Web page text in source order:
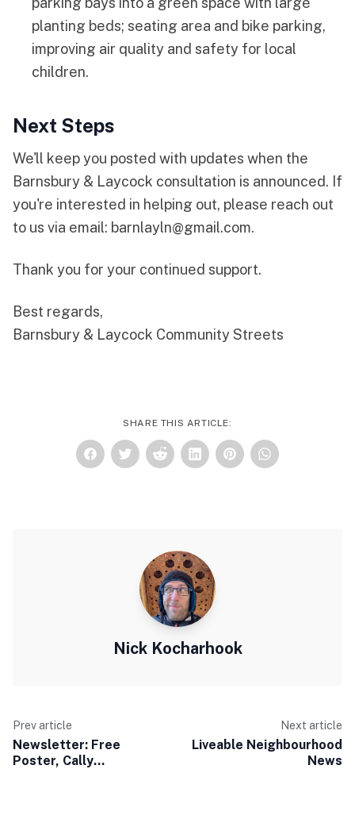
planting beds; seating area and bike parking,
improving air quality and safety for local
children.
Next Steps
We'll keep you posted with updates when the
Barnsbury & Laycock consultation is announced. If
you're interested in helping out, please reach out
to us via email: barnlayln@gmail.com.
Thank you for your continued support.
Best regards,
Barnsbury & Laycock Community Streets
SHARE THIS ARTICLE:
Nick Kocharhook
Prev article
Newsletter: Free
Poster, Cally
Next article
Liveable Neighbourhood
News